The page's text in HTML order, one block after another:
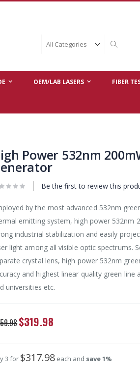
OEM/LAB LASERS FIBER
Power 532nm
Be the first to review this
by the most advanced 532nm
emitting system, high power 532nm
industrial stabilization and easily
light among all visible optic spectrums.
crystal lens, high power 532nm
and highest linear quality green
universities etc.
Special
Price
$319.98
3 for $317.98 each and save1%